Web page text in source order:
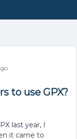
to use GPX?
last year, I
it came to